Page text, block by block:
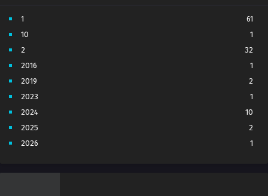
1
61
10
1
2
32
2016
1
2019
2
2023
1
2024
10
2025
2
2026
1
4